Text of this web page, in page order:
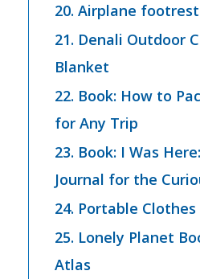
20. Airplane footrest
21. Denali Outdoor
Blanket
22. Book: How to
for Any Trip
23. Book: I Was
Journal for the
24. Portable
25. Lonely Planet
Atlas